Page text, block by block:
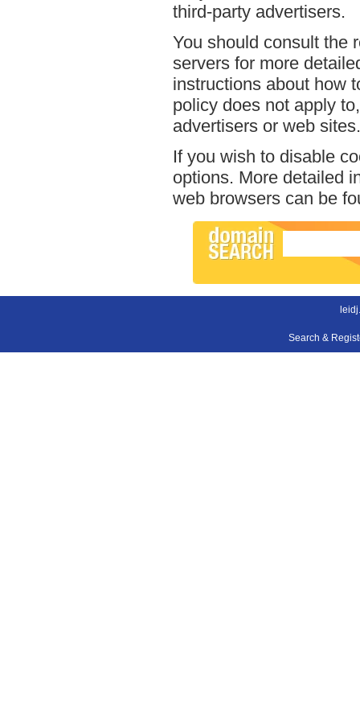
third-party advertisers.
You should consult the
servers for more
instructions about how
policy does not apply
advertisers or web sites.
If you wish to disable
options. More detailed
web browsers can be
Search &